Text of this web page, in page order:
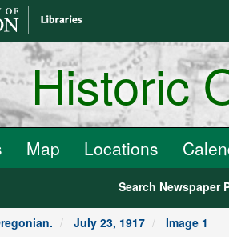
Historic
Map Locations
Search Newspaper
July 23, 1917 Image 1